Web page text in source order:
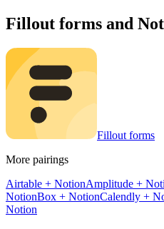
Fillout forms and
Fillout forms
More pairings
Airtable + NotionAmplitude +
NotionBox + NotionCalendly +
Notion